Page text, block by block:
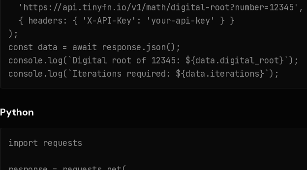
  'https://api.tinyfn.io/v1/math/digital-root?number=12345',
  { headers: { 'X-API-Key': 'your-api-key' } }
);
const data = await response.json();
console.log(`Digital root of 12345: ${data.digital_root}`);
console.log(`Iterations required: ${data.iterations}`);
Python
import requests